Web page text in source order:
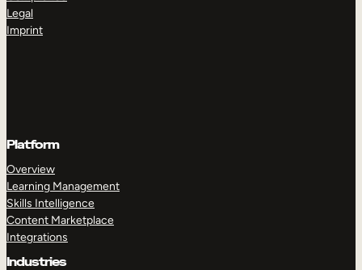
Legal
Imprint
Platform
Overview
Learning Management
Skills Intelligence
Content Marketplace
Integrations
Industries